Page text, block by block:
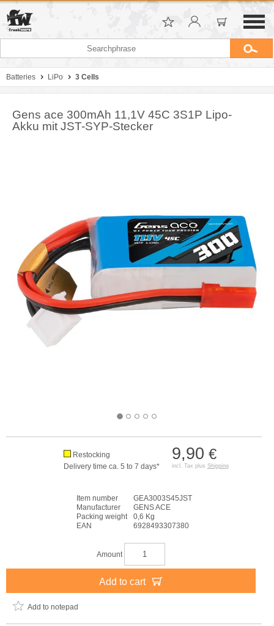
Batteries LiPo 3 Cells
Gens ace 300mAh 11,1V 45C 3S1P Lipo-
Akku mit JST-SYP-Stecker
9,90 €
incl. Tax plus Shipping
Restocking
Delivery time ca. 5 to 7 days*
Item number
GEA3003S45JST
Manufacturer
GENS ACE
Packing weight
0,6 Kg
EAN
6928493307380
Amount
Add to cart
Add to notepad